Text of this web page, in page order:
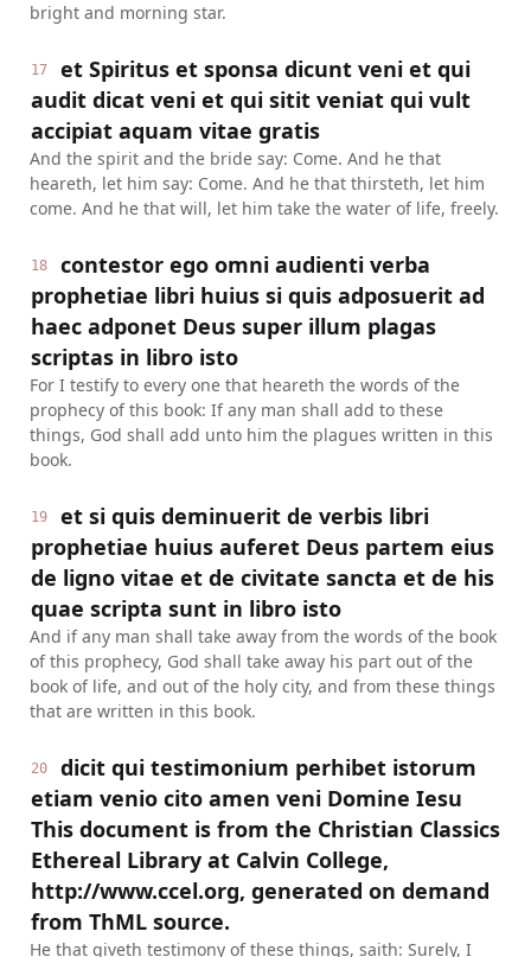
bright and morning star.
17
et Spiritus et sponsa dicunt veni et qui
audit dicat veni et qui sitit veniat qui vult
accipiat aquam vitae gratis
And the spirit and the bride say: Come. And he that
heareth, let him say: Come. And he that thirsteth, let him
come. And he that will, let him take the water of life, freely.
18
contestor ego omni audienti verba
prophetiae libri huius si quis adposuerit ad
haec adponet Deus super illum plagas
scriptas in libro isto
For I testify to every one that heareth the words of the
prophecy of this book: If any man shall add to these
things, God shall add unto him the plagues written in this
book.
19
et si quis deminuerit de verbis libri
prophetiae huius auferet Deus partem eius
de ligno vitae et de civitate sancta et de his
quae scripta sunt in libro isto
And if any man shall take away from the words of the book
of this prophecy, God shall take away his part out of the
book of life, and out of the holy city, and from these things
that are written in this book.
20
dicit qui testimonium perhibet istorum
etiam venio cito amen veni Domine Iesu
This document is from the Christian Classics
Ethereal Library at Calvin College,
http://www.ccel.org, generated on demand
from ThML source.
He that giveth testimony of these things, saith: Surely, I